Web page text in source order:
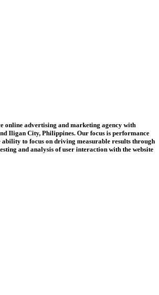
online advertising and marketing agency with
Iligan City, Philippines. Our focus is performance
to focus on driving measurable results through
and analysis of user interaction with the website